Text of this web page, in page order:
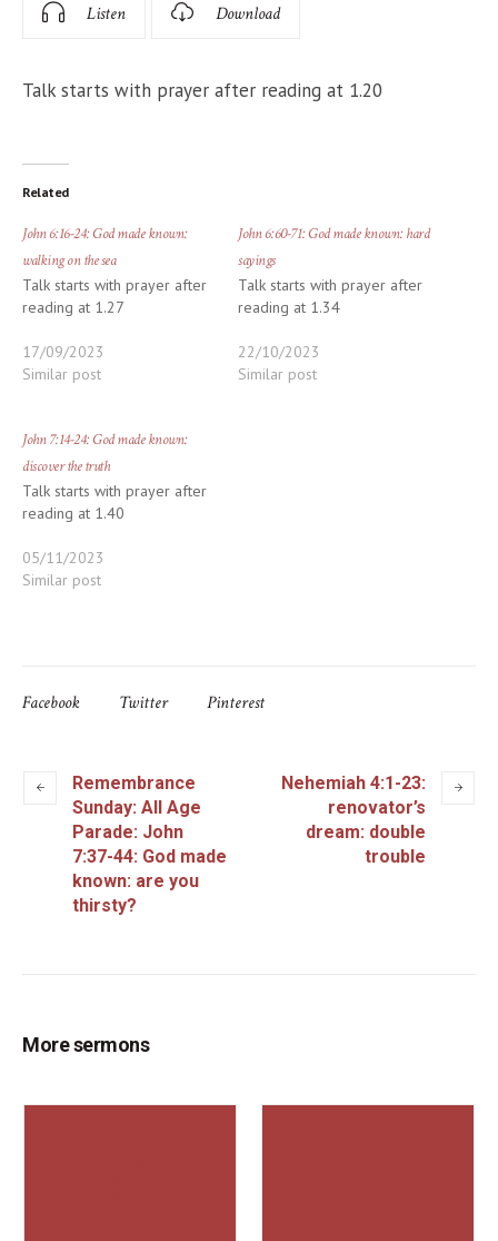
Listen Download
Talk starts with prayer after reading at 1.20
Related
John 6:16-24: God made known:
walking on the sea
Talk starts with prayer after
reading at 1.27
17/09/2023
Similar post
John 6:60-71: God made known: hard
sayings
Talk starts with prayer after
reading at 1.34
22/10/2023
Similar post
John 7:14-24: God made known:
discover the truth
Talk starts with prayer after
reading at 1.40
05/11/2023
Similar post
Facebook Twitter Pinterest
Remembrance
Sunday: All Age
Parade: John
7:37-44: God made
known: are you
thirsty?
Nehemiah 4:1-23:
renovator’s
dream: double
trouble
More sermons